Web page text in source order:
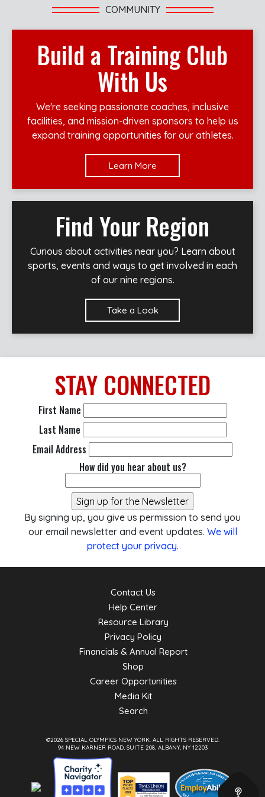
COMMUNITY
Build a Training Club
With Us
We're seeking passionate coaches, inclusive
facilities, and mission-driven sponsors to help us
expand training opportunities for our athletes.
Learn More
Find Your Region
Curious about activities near you? Learn about
sports, events and ways to get involved in each
of our nine regions.
Take a Look
STAY CONNECTED
First Name
Last Name
Email Address
How did you hear about us?
By signing up, you give us permission to send you
our email newsletter and event updates. We will
protect your privacy.
Contact Us
Help Center
Resource Library
Privacy Policy
Financials & Annual Report
Shop
Career Opportunities
Media Kit
Search
©2026 SPECIAL OLYMPICS NEW YORK. ALL RIGHTS RESERVED.
94 NEW KARNER ROAD, SUITE 208, ALBANY, NY 12203